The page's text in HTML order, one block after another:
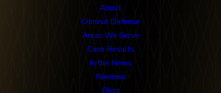
About
Criminal Defense
Areas We Serve
Case Results
In the News
Reviews
Blog